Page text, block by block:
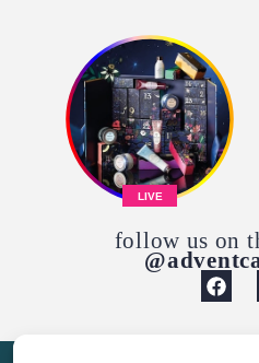
LIVE
follow us on